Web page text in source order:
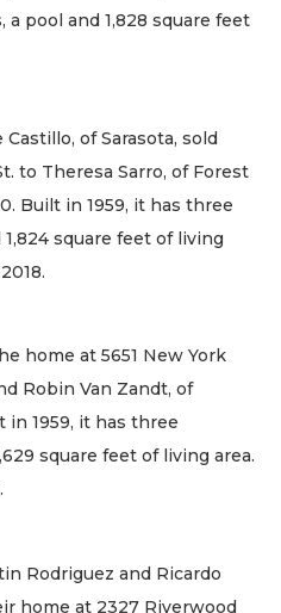
pool and 1,828 square feet
of Sarasota, sold
to Theresa Sarro, of Forest
Built in 1959, it has three
square feet of living
home at 5651 New York
Robin Van Zandt, of
in 1959, it has three
square feet of living area.
Rodriguez and Ricardo
home at 2327 Riverwood